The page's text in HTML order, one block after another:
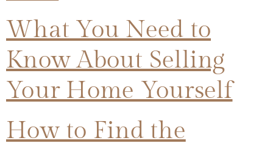
What You Need to
Know About Selling
Your Home Yourself
How to Find the